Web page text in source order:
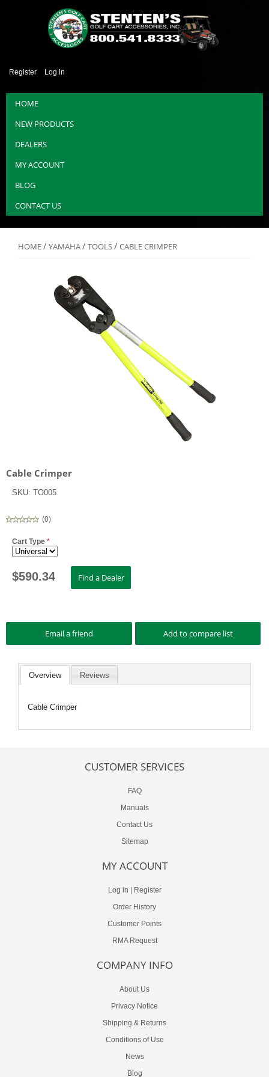
Register Log in
HOME
NEW PRODUCTS
DEALERS
MY ACCOUNT
BLOG
CONTACT US
HOME/YAMAHA/TOOLS/CABLE CRIMPER
Cable Crimper
SKU: TO005
(0)
Cart Type *
$590.34
Overview Reviews
Cable Crimper
CUSTOMER SERVICES
FAQ
Manuals
Contact Us
Sitemap
MY ACCOUNT
Log in | Register
Order History
Customer Points
RMA Request
COMPANY INFO
About Us
Privacy Notice
Shipping & Returns
Conditions of Use
News
Blog